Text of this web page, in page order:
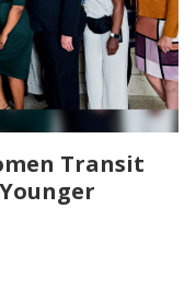
Transit